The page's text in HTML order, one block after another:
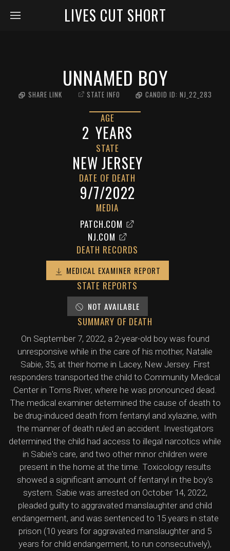
LIVES CUT SHORT
UNNAMED BOY
SHARE LINK STATE INFO CANDID ID: NJ_22_283
AGE
2 YEARS
STATE
NEW JERSEY
DATE OF DEATH
9/7/2022
MEDIA
PATCH.COM
NJ.COM
DEATH RECORDS
MEDICAL EXAMINER REPORT
STATE REPORTS
NOT AVAILABLE
SUMMARY OF DEATH
On September 7, 2022, a 2-year-old boy was found
unresponsive while in the care of his mother, Natalie
Sabie, 35, at their home in Lacey, New Jersey. First
responders transported the child to Community Medical
Center in Toms River, where he was pronounced dead.
The medical examiner determined the cause of death to
be drug-induced death from fentanyl and xylazine, with
the manner of death ruled an accident. Investigators
determined the child had access to illegal narcotics while
in Sabie's care, and two other minor children were
present in the home at the time. Toxicology results
showed a significant amount of fentanyl in the boy's
system. Sabie was arrested on October 14, 2022,
pleaded guilty to aggravated manslaughter and child
endangerment, and was sentenced to 15 years in state
prison (10 years for aggravated manslaughter and 5
years for child endangerment, to run consecutively),